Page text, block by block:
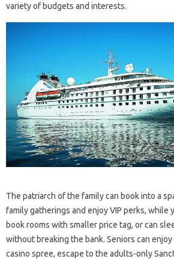
variety of budgets and interests.
The patriarch of the family can book into a
family gatherings and enjoy VIP perks, while
book rooms with smaller price tag, or can
without breaking the bank. Seniors can
casino spree, escape to the adults-only